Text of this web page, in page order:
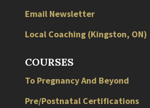
Email Newsletter
Local Coaching (Kingston, ON)
COURSES
To Pregnancy And Beyond
Pre/Postnatal Certifications